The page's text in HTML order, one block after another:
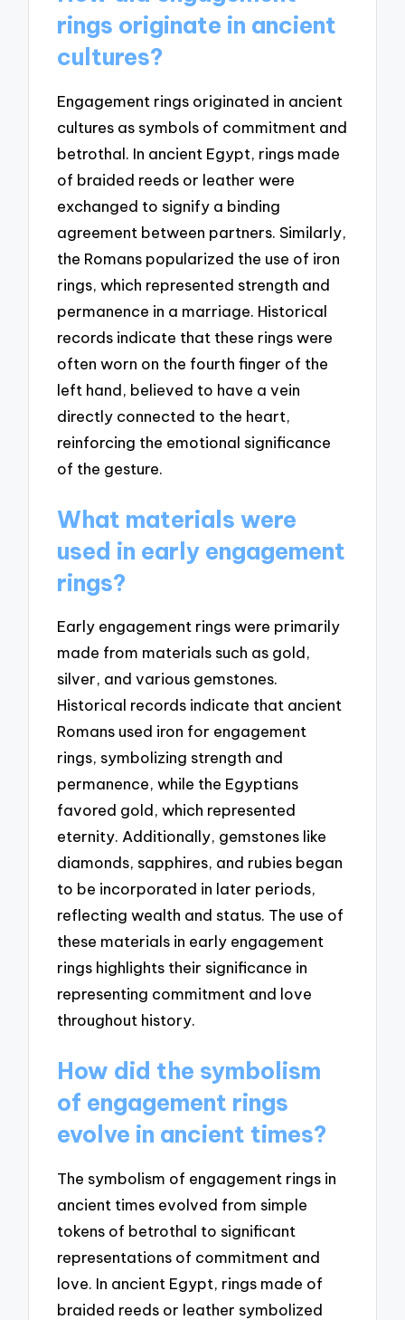
rings originate in ancient
cultures?
Engagement rings originated in ancient
cultures as symbols of commitment and
betrothal. In ancient Egypt, rings made
of braided reeds or leather were
exchanged to signify a binding
agreement between partners. Similarly,
the Romans popularized the use of iron
rings, which represented strength and
permanence in a marriage. Historical
records indicate that these rings were
often worn on the fourth finger of the
left hand, believed to have a vein
directly connected to the heart,
reinforcing the emotional significance
of the gesture.
What materials were
used in early engagement
rings?
Early engagement rings were primarily
made from materials such as gold,
silver, and various gemstones.
Historical records indicate that ancient
Romans used iron for engagement
rings, symbolizing strength and
permanence, while the Egyptians
favored gold, which represented
eternity. Additionally, gemstones like
diamonds, sapphires, and rubies began
to be incorporated in later periods,
reflecting wealth and status. The use of
these materials in early engagement
rings highlights their significance in
representing commitment and love
throughout history.
How did the symbolism
of engagement rings
evolve in ancient times?
The symbolism of engagement rings in
ancient times evolved from simple
tokens of betrothal to significant
representations of commitment and
love. In ancient Egypt, rings made of
braided reeds or leather symbolized